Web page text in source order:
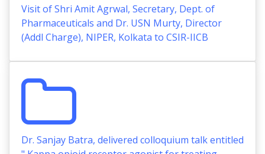
Visit of Shri Amit Agrwal, Secretary, Dept. of
Pharmaceuticals and Dr. USN Murty, Director
(Addl Charge), NIPER, Kolkata to CSIR-IICB
Dr. Sanjay Batra, delivered colloquium talk entitled